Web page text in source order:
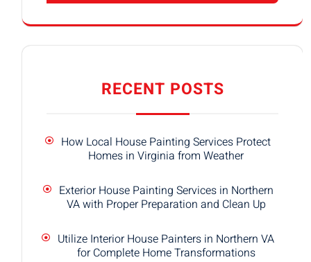
RECENT POSTS
How Local House Painting Services Protect
Homes in Virginia from Weather
Exterior House Painting Services in Northern
VA with Proper Preparation and Clean Up
Utilize Interior House Painters in Northern VA
for Complete Home Transformations